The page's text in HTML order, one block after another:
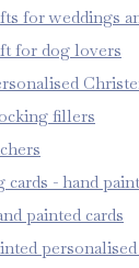
for weddings
for dog lovers
fillers
cards - hand
painted cards
personalised